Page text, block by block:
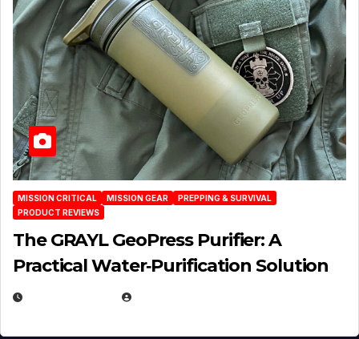
MISSION CRITICAL MISSION GEAR
PREPPING & SURVIVAL
PRODUCT REVIEWS
The GRAYL GeoPress Purifier: A
Practical Water‑Purification Solution